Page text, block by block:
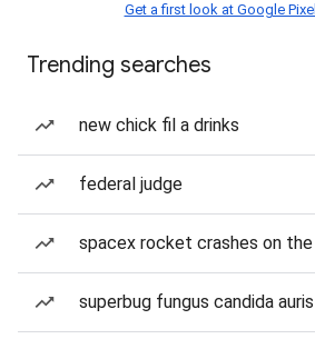
Get a first look at Google
Trending searches
new chick fil a drinks
federal judge
spacex rocket crashes on
superbug fungus candida auris